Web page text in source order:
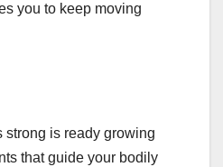
you to keep moving
strong is ready growing
that guide your bodily